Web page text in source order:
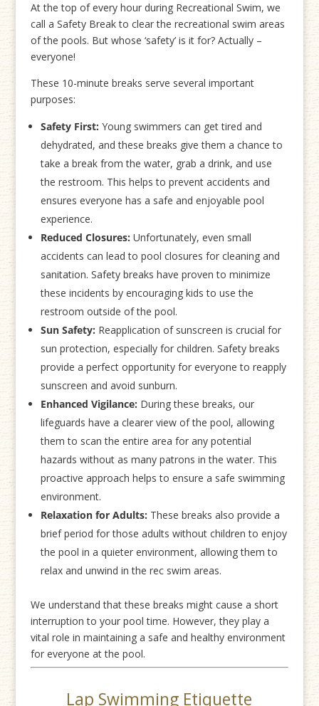
At the top of every hour during Recreational Swim, we
call a Safety Break to clear the recreational swim areas
of the pools. But whose ‘safety’ is it for? Actually –
everyone!
These 10-minute breaks serve several important
purposes:
Safety First: Young swimmers can get tired and
dehydrated, and these breaks give them a chance to
take a break from the water, grab a drink, and use
the restroom. This helps to prevent accidents and
ensures everyone has a safe and enjoyable pool
experience.
Reduced Closures: Unfortunately, even small
accidents can lead to pool closures for cleaning and
sanitation. Safety breaks have proven to minimize
these incidents by encouraging kids to use the
restroom outside of the pool.
Sun Safety: Reapplication of sunscreen is crucial for
sun protection, especially for children. Safety breaks
provide a perfect opportunity for everyone to reapply
sunscreen and avoid sunburn.
Enhanced Vigilance: During these breaks, our
lifeguards have a clearer view of the pool, allowing
them to scan the entire area for any potential
hazards without as many patrons in the water. This
proactive approach helps to ensure a safe swimming
environment.
Relaxation for Adults: These breaks also provide a
brief period for those adults without children to enjoy
the pool in a quieter environment, allowing them to
relax and unwind in the rec swim areas.
We understand that these breaks might cause a short
interruption to your pool time. However, they play a
vital role in maintaining a safe and healthy environment
for everyone at the pool.
Lap Swimming Etiquette